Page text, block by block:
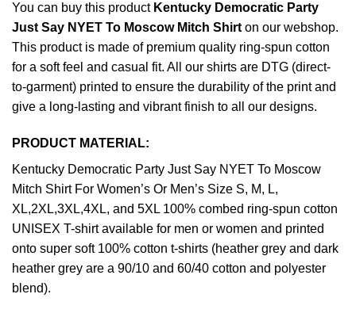
You can buy this product Kentucky Democratic Party
Just Say NYET To Moscow Mitch Shirton our webshop.
This product is made of premium quality ring-spun cotton
for a soft feel and casual fit. All our shirts are DTG (direct-
to-garment) printed to ensure the durability of the print and
give a long-lasting and vibrant finish to all our designs.
PRODUCT MATERIAL:
Kentucky Democratic Party Just Say NYET To Moscow
Mitch Shirt For Women’s Or Men’s Size S, M, L,
XL,2XL,3XL,4XL, and 5XL 100% combed ring-spun cotton
UNISEX T-shirt available for men or women and printed
onto super soft 100% cotton t-shirts (heather grey and dark
heather grey are a 90/10 and 60/40 cotton and polyester
blend).